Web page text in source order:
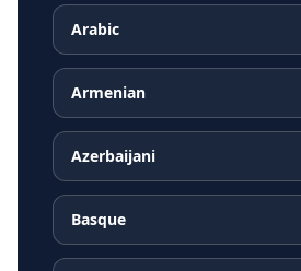
Arabic
Armenian
Azerbaijani
Basque